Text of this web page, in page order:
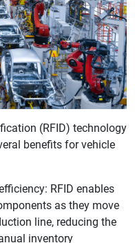
(RFID) technology
benefits for vehicle
RFID enables
as they move
line, reducing the
inventory